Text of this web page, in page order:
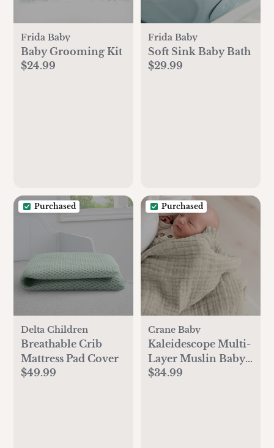
Frida Baby
Baby Grooming Kit
$24.99
Frida Baby
Soft Sink Baby Bath
$29.99
Purchased
Delta Children
Breathable Crib
Mattress Pad Cover
$49.99
Purchased
Crane Baby
Kaleidescope Multi-
Layer Muslin Baby
Blanket
$34.99